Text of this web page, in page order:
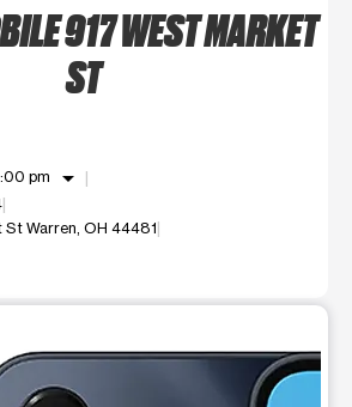
917 WEST MARKET
ST
pm arrow_drop_down
St Warren, OH 44481